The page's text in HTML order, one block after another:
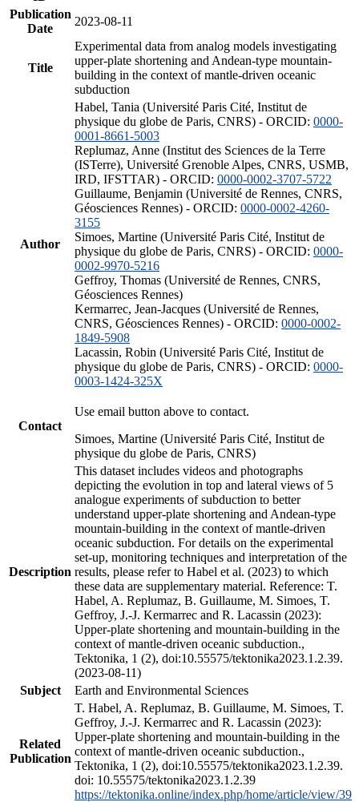
Publication
Date
2023-08-11
Title
Experimental data from analog models investigating
upper-plate shortening and Andean-type mountain-
building in the context of mantle-driven oceanic
subduction
Author
Habel, Tania (Université Paris Cité, Institut de
physique du globe de Paris, CNRS) - ORCID: 0000-
0001-8661-5003
Replumaz, Anne (Institut des Sciences de la Terre
(ISTerre), Université Grenoble Alpes, CNRS, USMB,
IRD, IFSTTAR) - ORCID: 0000-0002-3707-5722
Guillaume, Benjamin (Université de Rennes, CNRS,
Géosciences Rennes) - ORCID: 0000-0002-4260-
3155
Simoes, Martine (Université Paris Cité, Institut de
physique du globe de Paris, CNRS) - ORCID: 0000-
0002-9970-5216
Geffroy, Thomas (Université de Rennes, CNRS,
Géosciences Rennes)
Kermarrec, Jean-Jacques (Université de Rennes,
CNRS, Géosciences Rennes) - ORCID: 0000-0002-
1849-5908
Lacassin, Robin (Université Paris Cité, Institut de
physique du globe de Paris, CNRS) - ORCID: 0000-
0003-1424-325X
Contact
Use email button above to contact.
Simoes, Martine (Université Paris Cité, Institut de
physique du globe de Paris, CNRS)
Description
This dataset includes videos and photographs
depicting the evolution in top and lateral views of 5
analogue experiments of subduction to better
understand upper-plate shortening and Andean-type
mountain-building in the context of mantle-driven
oceanic subduction. For details on the experimental
set-up, monitoring techniques and interpretation of the
results, please refer to Habel et al. (2023) to which
these data are supplementary material. Reference: T.
Habel, A. Replumaz, B. Guillaume, M. Simoes, T.
Geffroy, J.-J. Kermarrec and R. Lacassin (2023):
Upper-plate shortening and mountain-building in the
context of mantle-driven oceanic subduction.,
Tektonika, 1 (2), doi:10.55575/tektonika2023.1.2.39.
(2023-08-11)
Subject
Earth and Environmental Sciences
Related
Publication
T. Habel, A. Replumaz, B. Guillaume, M. Simoes, T.
Geffroy, J.-J. Kermarrec and R. Lacassin (2023):
Upper-plate shortening and mountain-building in the
context of mantle-driven oceanic subduction.,
Tektonika, 1 (2), doi:10.55575/tektonika2023.1.2.39.
doi: 10.55575/tektonika2023.1.2.39
https://tektonika.online/index.php/home/article/view/39